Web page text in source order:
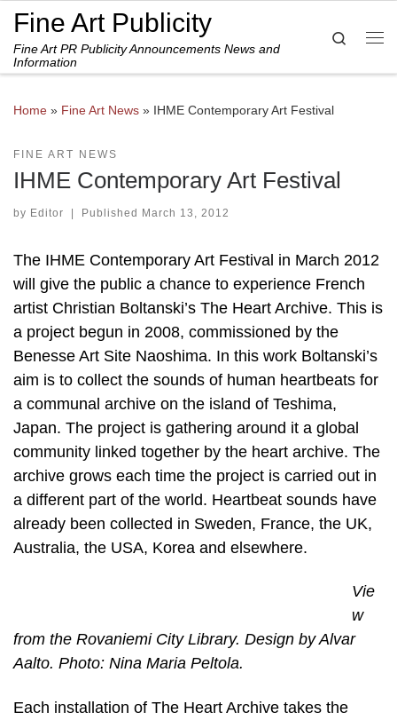
Skip to content
Fine Art Publicity
Fine Art PR Publicity Announcements News and
Information
Search
Home » Fine Art News » IHME Contemporary Art Festival
FINE ART NEWS
IHME Contemporary Art Festival
by Editor | Published March 13, 2012
The IHME Contemporary Art Festival in March 2012
will give the public a chance to experience French
artist Christian Boltanski’s The Heart Archive. This is
a project begun in 2008, commissioned by the
Benesse Art Site Naoshima. In this work Boltanski’s
aim is to collect the sounds of human heartbeats for
a communal archive on the island of Teshima,
Japan. The project is gathering around it a global
community linked together by the heart archive. The
archive grows each time the project is carried out in
a different part of the world. Heartbeat sounds have
already been collected in Sweden, France, the UK,
Australia, the USA, Korea and elsewhere.
Vie
w
from the Rovaniemi City Library. Design by Alvar
Aalto. Photo: Nina Maria Peltola.
Each installation of The Heart Archive takes the